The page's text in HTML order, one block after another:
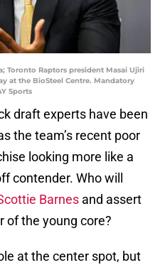
Toronto Raptors president Masai Ujiri
at the BioSteel Centre. Mandatory
Sports
draft experts have been
the team’s recent poor
looking more like a
contender. Who will
Barnes and assert
of the young core?
at the center spot, but